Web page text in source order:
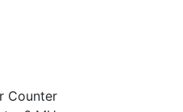
Counter